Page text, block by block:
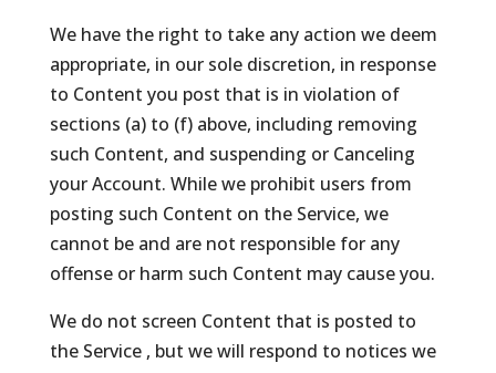
We have the right to take any action we deem
appropriate, in our sole discretion, in response
to Content you post that is in violation of
sections (a) to (f) above, including removing
such Content, and suspending or Canceling
your Account. While we prohibit users from
posting such Content on the Service, we
cannot be and are not responsible for any
offense or harm such Content may cause you.
We do not screen Content that is posted to
the Service , but we will respond to notices we